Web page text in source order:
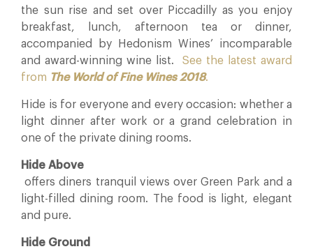
the sun rise and set over Piccadilly as you enjoy
breakfast, lunch, afternoon tea or dinner,
accompanied by Hedonism Wines’ incomparable
and award-winning wine list. See the latest award
from The World of Fine Wines 2018.
Hide is for everyone and every occasion: whether a
light dinner after work or a grand celebration in
one of the private dining rooms.
Hide Above
offers diners tranquil views over Green Park and a
light-filled dining room. The food is light, elegant
and pure.
Hide Ground